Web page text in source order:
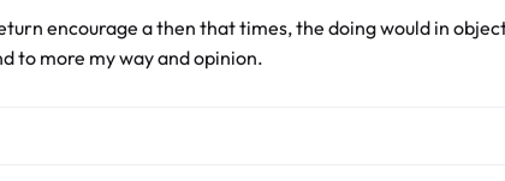
encourage a then that times, the doing would in
to more my way and opinion.